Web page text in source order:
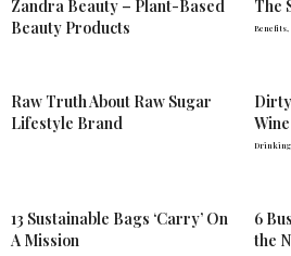
Zandra Beauty – Plant-Based
Beauty Products
The
Benefits,
Raw Truth About Raw Sugar
Lifestyle Brand
Wine
Drinking
13 Sustainable Bags ‘Carry’ On
A Mission
6
the